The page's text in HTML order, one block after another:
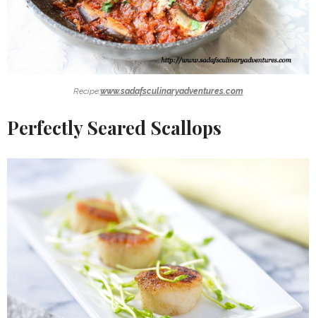
Recipe:www.sadafsculinaryadventures.com
Perfectly Seared Scallops